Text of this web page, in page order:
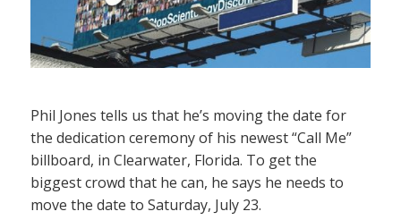
Phil Jones tells us that he’s moving the date for
the dedication ceremony of his newest “Call Me”
billboard, in Clearwater, Florida. To get the
biggest crowd that he can, he says he needs to
move the date to Saturday, July 23.